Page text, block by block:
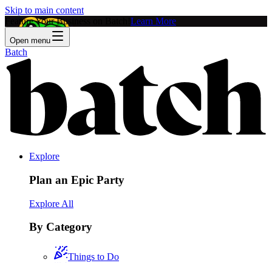
Skip to main content
Feature Your Business on Batch! Learn More
Open menu
Batch
Explore
Plan an Epic Party
Explore All
By Category
Things to Do